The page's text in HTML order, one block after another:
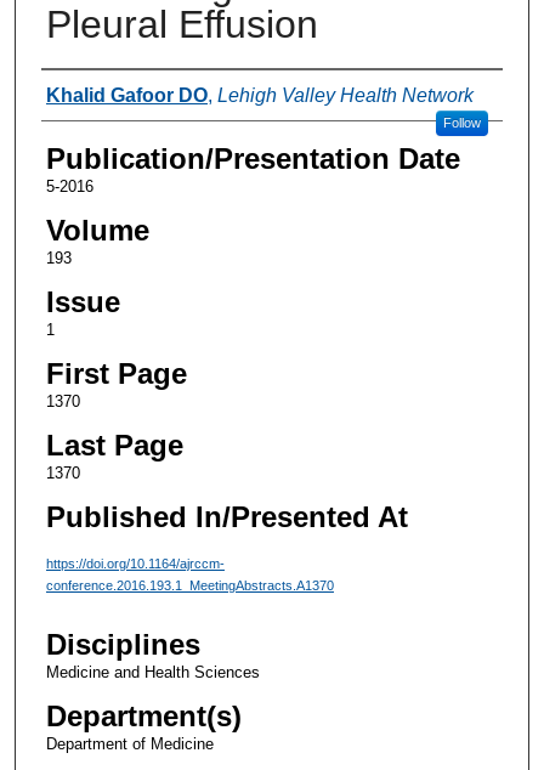
Pleural Effusion
Authors
Khalid Gafoor DO, Lehigh Valley Health Network
Follow
Publication/Presentation Date
5-2016
Volume
193
Issue
1
First Page
1370
Last Page
1370
Published In/Presented At
https://doi.org/10.1164/ajrccm-
conference.2016.193.1_MeetingAbstracts.A1370
Disciplines
Medicine and Health Sciences
Department(s)
Department of Medicine